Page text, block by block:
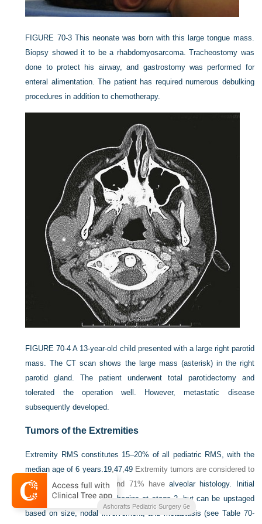
FIGURE 70-3 This neonate was born with this large tongue mass.
Biopsy showed it to be a rhabdomyosarcoma. Tracheostomy was
done to protect his airway, and gastrostomy was performed for
enteral alimentation. The patient has required numerous debulking
procedures in addition to chemotherapy.
FIGURE 70-4 A 13-year-old child presented with a large right parotid
mass. The CT scan shows the large mass (asterisk) in the right
parotid gland. The patient underwent total parotidectomy and
tolerated the operation well. However, metastatic disease
subsequently developed.
Tumors of the Extremities
Extremity RMS constitutes 15–20% of all pediatric RMS, with the
median age of 6 years. 19, 47, 49Extremity tumors are considered to
be an unfavorable site, and 71% havealveolar histology. Initial
staging of extremity RMS begins at stage 2, but can be upstaged
based on size, nodal involvement, and metastasis (see Table 70-
Ashcrafts Pediatric Surgery 6e